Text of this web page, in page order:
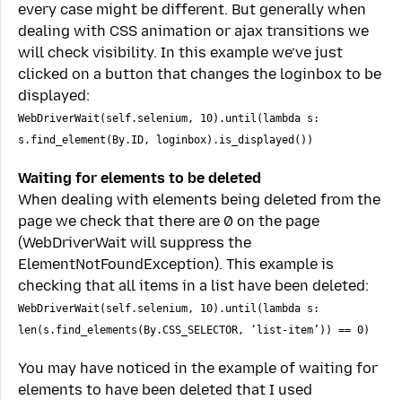
every case might be different. But generally when
dealing with CSS animation or ajax transitions we
will check visibility. In this example we’ve just
clicked on a button that changes the loginbox to be
displayed:
WebDriverWait(self.selenium, 10).until(lambda s:
s.find_element(By.ID, loginbox).is_displayed())
Waiting for elements to be deleted
When dealing with elements being deleted from the
page we check that there are 0 on the page
(WebDriverWait will suppress the
ElementNotFoundException). This example is
checking that all items in a list have been deleted:
WebDriverWait(self.selenium, 10).until(lambda s:
len(s.find_elements(By.CSS_SELECTOR, ‘list-item’)) == 0)
You may have noticed in the example of waiting for
elements to have been deleted that I used